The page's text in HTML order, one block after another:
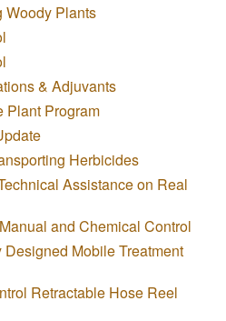
Woody Plants
& Adjuvants
Plant Program
Herbicides
Assistance on Real
and Chemical Control
Mobile Treatment
Retractable Hose Reel